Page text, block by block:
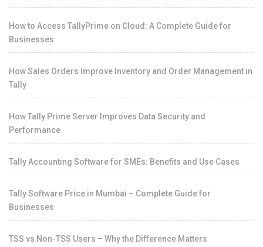
How to Access TallyPrime on Cloud: A Complete Guide for
Businesses
How Sales Orders Improve Inventory and Order Management in
Tally
How Tally Prime Server Improves Data Security and
Performance
Tally Accounting Software for SMEs: Benefits and Use Cases
Tally Software Price in Mumbai – Complete Guide for
Businesses
TSS vs Non-TSS Users – Why the Difference Matters